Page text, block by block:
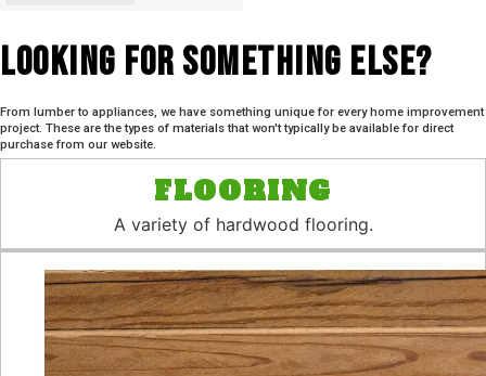
Looking For SOmething Else?
From lumber to appliances, we have something unique for every home improvement
project. These are the types of materials that won't typically be available for direct
purchase from our website.
FLOORING
A variety of hardwood flooring.